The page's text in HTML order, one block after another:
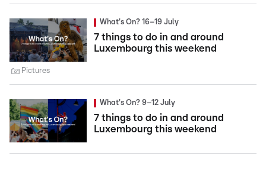
What's On? 16–19 July
7 things to do in and around
Luxembourg this weekend
Pictures
What's On? 9–12 July
7 things to do in and around
Luxembourg this weekend